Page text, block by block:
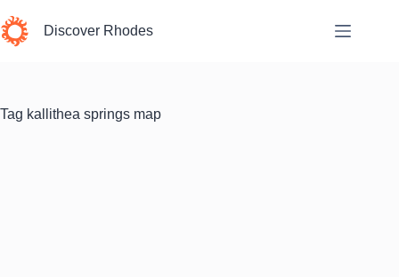
to
content
Discover Rhodes
Tag kallithea springs map